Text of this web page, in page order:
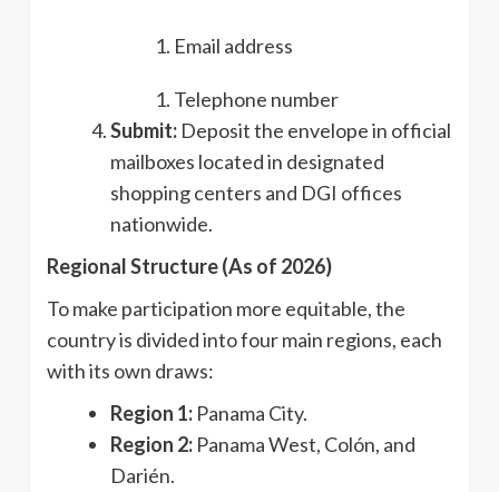
Email address
Telephone number
Submit: Deposit the envelope in official
mailboxes located in designated
shopping centers and DGI offices
nationwide.
Regional Structure (As of 2026)
To make participation more equitable, the
country is divided into four main regions, each
with its own draws:
Region 1: Panama City.
Region 2: Panama West, Colón, and
Darién.